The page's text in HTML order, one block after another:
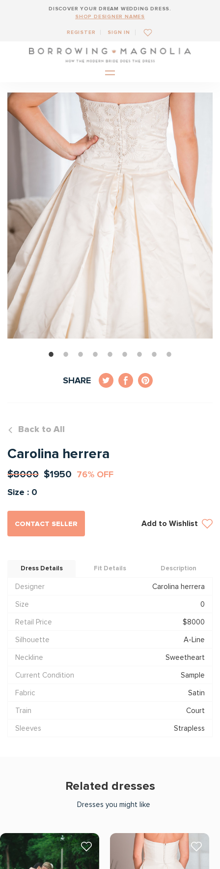
DISCOVER YOUR DREAM WEDDING DRESS.
SHOP DESIGNER NAMES
REGISTER SIGN IN
SHARE
Back to All
Carolina herrera
$8000 $1950 76% OFF
Size : 0
CONTACT SELLER Add to Wishlist
Dress Details Fit Details Description
Designer
Carolina herrera
Size
0
Retail Price
$8000
Silhouette
A-Line
Neckline
Sweetheart
Current Condition
Sample
Fabric
Satin
Train
Court
Sleeves
Strapless
Related dresses
Dresses you might like